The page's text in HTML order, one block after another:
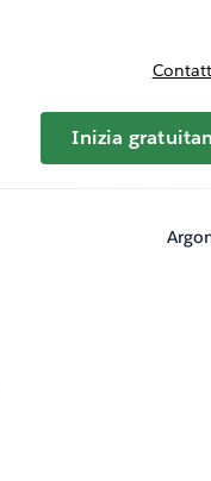
Inizia